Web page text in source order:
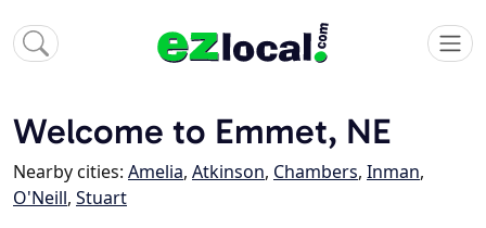
Welcome to Emmet, NE
Nearby cities: Amelia, Atkinson, Chambers, Inman,
O'Neill, Stuart